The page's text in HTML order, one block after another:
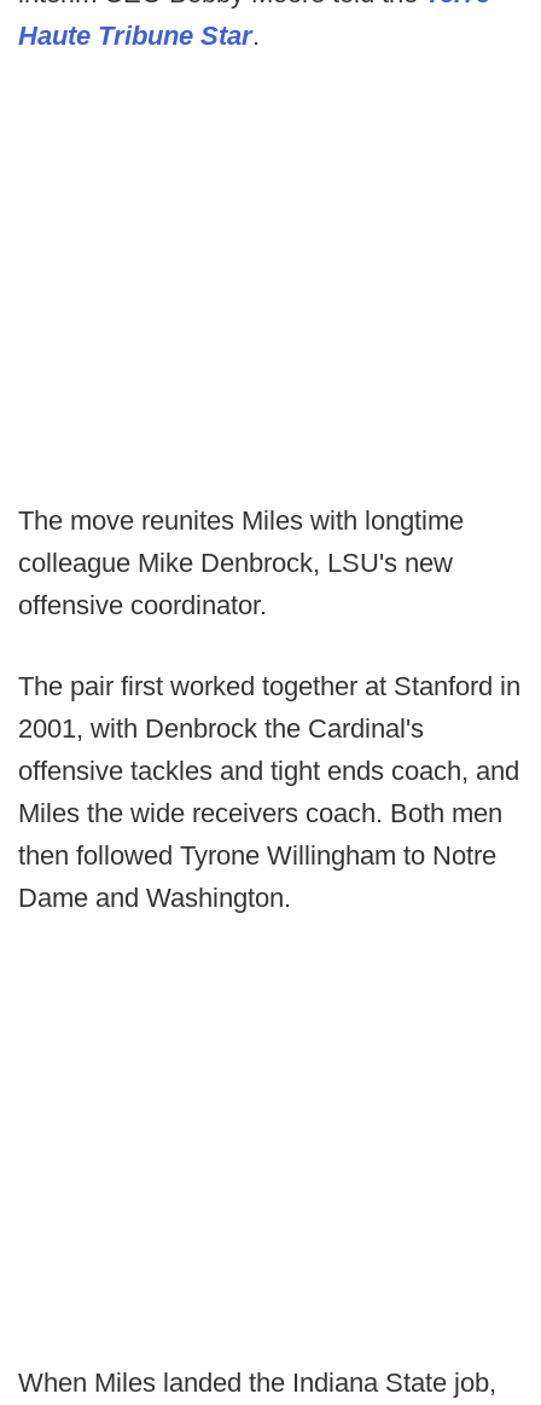
Haute Tribune Star.
The move reunites Miles with longtime
colleague Mike Denbrock, LSU's new
offensive coordinator.
The pair first worked together at Stanford in
2001, with Denbrock the Cardinal's
offensive tackles and tight ends coach, and
Miles the wide receivers coach. Both men
then followed Tyrone Willingham to Notre
Dame and Washington.
When Miles landed the Indiana State job,